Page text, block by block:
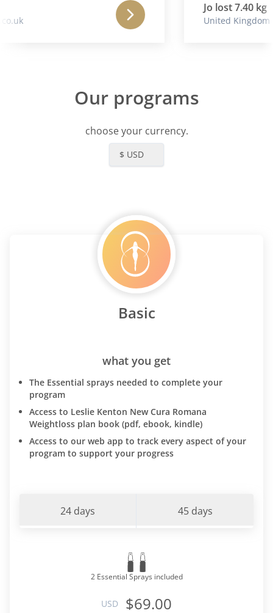
Jo lost 7.40 kg
United Kingdom
Our programs
choose your currency.
$ USD
Basic
what you get
The Essential sprays needed to complete your
program
Access to Leslie Kenton New Cura Romana
Weightloss plan book (pdf, ebook, kindle)
Access to our web app to track every aspect of your
program to support your progress
24 days 45 days
2 Essential Sprays included
USD $69.00